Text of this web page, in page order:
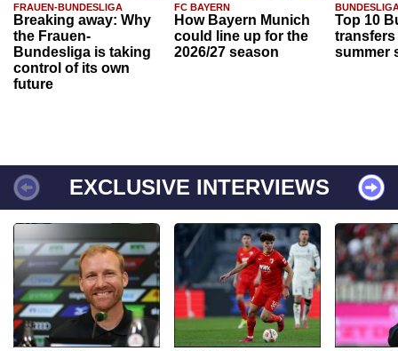
FRAUEN-BUNDESLIGA
Breaking away: Why
the Frauen-
Bundesliga is taking
control of its own
future
FC BAYERN
How Bayern Munich
could line up for the
2026/27 season
Top 10
transfers
summer
EXCLUSIVE INTERVIEWS